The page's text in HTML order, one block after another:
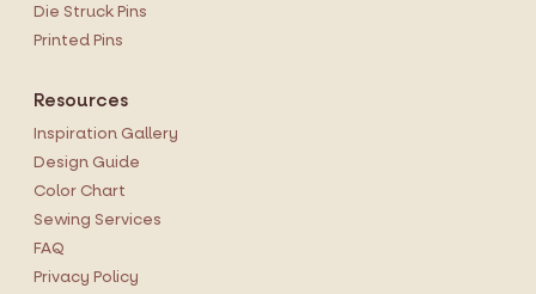
Die Struck Pins
Printed Pins
Resources
Inspiration Gallery
Design Guide
Color Chart
Sewing Services
FAQ
Privacy Policy